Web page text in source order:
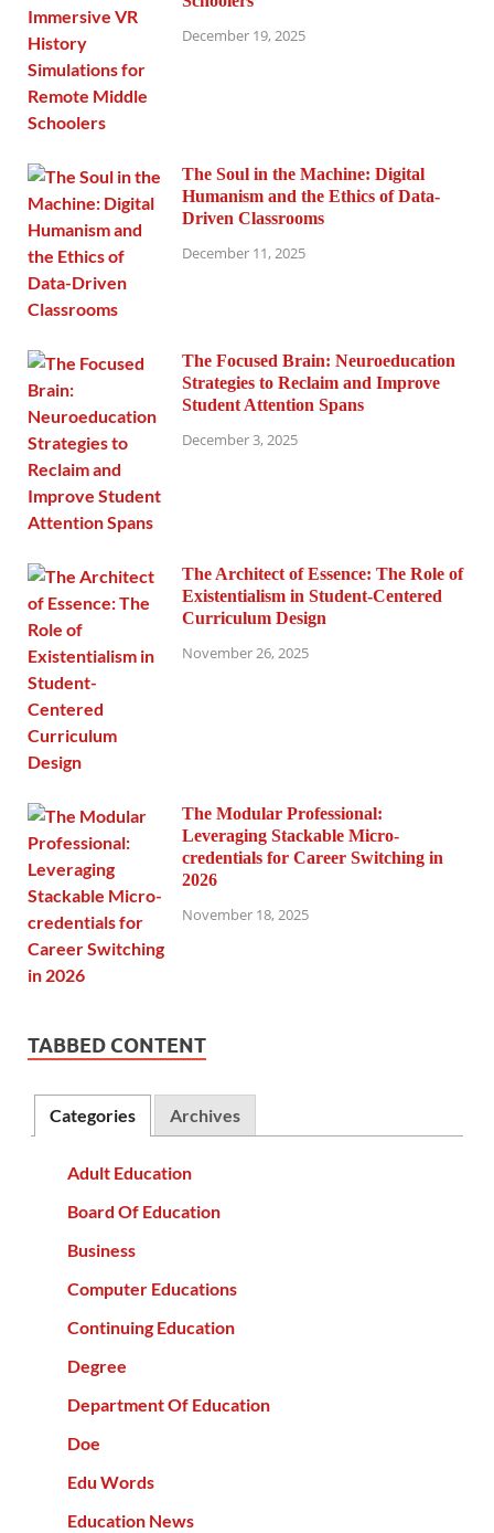
December 19, 2025
The Soul in the Machine: Digital
Humanism and the Ethics of Data-
Driven Classrooms
December 11, 2025
The Focused Brain: Neuroeducation
Strategies to Reclaim and Improve
Student Attention Spans
December 3, 2025
The Architect of Essence: The Role of
Existentialism in Student-Centered
Curriculum Design
November 26, 2025
The Modular Professional:
Leveraging Stackable Micro-
credentials for Career Switching in
2026
November 18, 2025
TABBED CONTENT
Categories Archives
Adult Education
Board Of Education
Business
Computer Educations
Continuing Education
Degree
Department Of Education
Doe
Edu Words
Education News